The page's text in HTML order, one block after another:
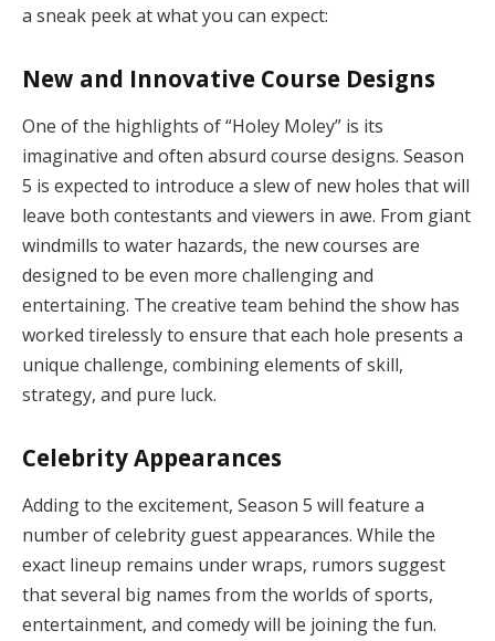
a sneak peek at what you can expect:
New and Innovative Course Designs
One of the highlights of “Holey Moley” is its
imaginative and often absurd course designs. Season
5 is expected to introduce a slew of new holes that will
leave both contestants and viewers in awe. From giant
windmills to water hazards, the new courses are
designed to be even more challenging and
entertaining. The creative team behind the show has
worked tirelessly to ensure that each hole presents a
unique challenge, combining elements of skill,
strategy, and pure luck.
Celebrity Appearances
Adding to the excitement, Season 5 will feature a
number of celebrity guest appearances. While the
exact lineup remains under wraps, rumors suggest
that several big names from the worlds of sports,
entertainment, and comedy will be joining the fun.